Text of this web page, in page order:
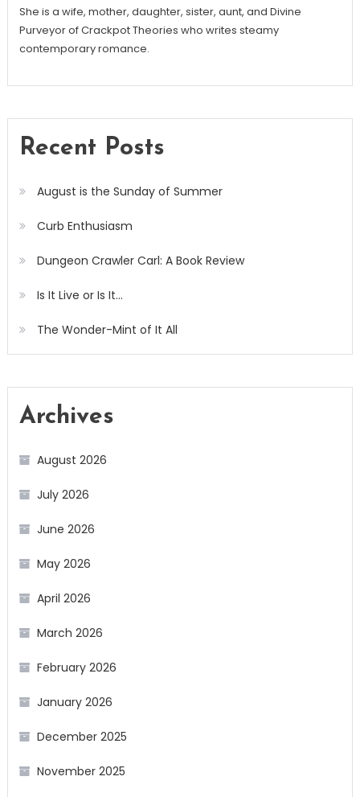
She is a wife, mother, daughter, sister, aunt, and Divine
Purveyor of Crackpot Theories who writes steamy
contemporary romance.
Recent Posts
August is the Sunday of Summer
Curb Enthusiasm
Dungeon Crawler Carl: A Book Review
Is It Live or Is It…
The Wonder-Mint of It All
Archives
August 2026
July 2026
June 2026
May 2026
April 2026
March 2026
February 2026
January 2026
December 2025
November 2025